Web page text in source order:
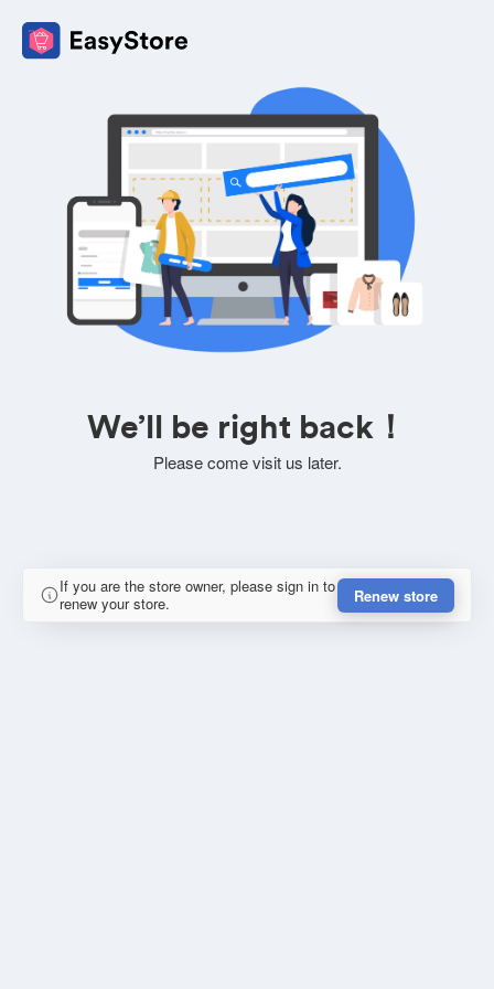
We’ll be right back！
Please come visit us later.
If you are the store owner, please sign in to
renew your store.
Renew store